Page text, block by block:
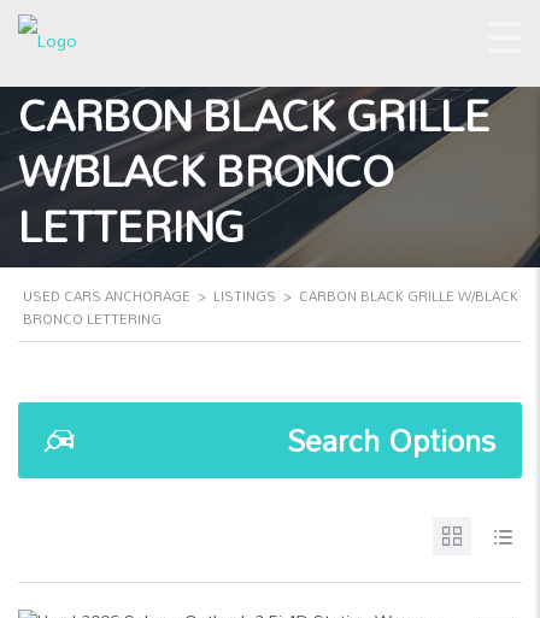
CARBON BLACK GRILLE
W/BLACK BRONCO
LETTERING
USED CARS ANCHORAGE > LISTINGS > CARBON BLACK GRILLE W/BLACK
BRONCO LETTERING
Search Options